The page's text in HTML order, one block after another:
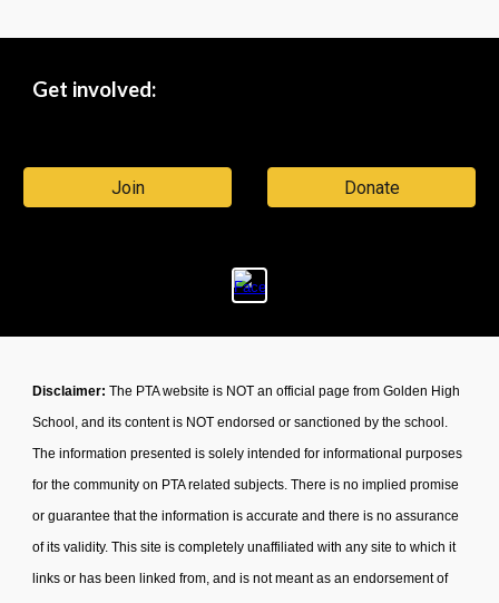
Get involved:
Join Donate
Disclaimer: The PTA website is NOT an official page from Golden High
School, and its content is NOT endorsed or sanctioned by the school.
The information presented is solely intended for informational purposes
for the community on PTA related subjects. There is no implied promise
or guarantee that the information is accurate and there is no assurance
of its validity. This site is completely unaffiliated with any site to which it
links or has been linked from, and is not meant as an endorsement of